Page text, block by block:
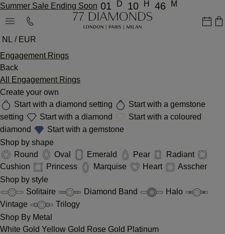
Summer Sale Ending Soon 01 D 10 H 46 M
NL / EUR
Engagement Rings
Back
All Engagement Rings
Create your own
Start with a diamond setting
Start with a gemstone
setting
Start with a diamond
Start with a coloured
diamond
Start with a gemstone
Shop by shape
Round
Oval Emerald Pear
Radiant
Cushion
Princess Marquise Heart
Asscher
Shop by style
Solitaire
Diamond Band
Halo
Vintage
Trilogy
Shop By Metal
White Gold Yellow Gold Rose Gold Platinum